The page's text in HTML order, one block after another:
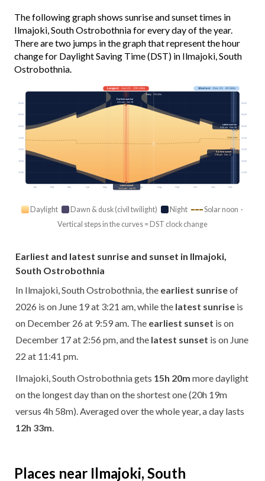
The following graph shows sunrise and sunset times in
Ilmajoki, South Ostrobothnia for every day of the year.
There are two jumps in the graph that represent the hour
change for Daylight Saving Time (DST) in Ilmajoki, South
Ostrobothnia.
Jan Feb Mar Apr May Jun Jul Aug Sep Oct Nov Dec
Solar noon
03:00 03:00
06:00 06:00
09:00 09:00
12:00 12:00
15:00 15:00
18:00 18:00
21:00 21:00
Longest· Jun 21 · 20h 19m Shortest· Dec 21 · 4h 58m
Today · 17h 02m
Earliest sunrise
3:21 am · Jun 19
Latest sunrise
9:59 am · Dec 26
Earliest sunset
2:56 pm · Dec 17
Latest sunset
11:41 pm · Jun 22
Daylight Dawn & dusk (civil twilight) Night
Solar noon ·
Vertical steps in the curves = DST clock change
Earliest and latest sunrise and sunset in Ilmajoki,
South Ostrobothnia
In Ilmajoki, South Ostrobothnia, the earliest sunriseof
2026 is on June 19 at 3:21 am, while the latest sunrise is
on December 26 at 9:59 am. The earliest sunset is on
December 17 at 2:56 pm, and the latest sunset is on June
22 at 11:41 pm.
Ilmajoki, South Ostrobothnia gets 15h 20m more daylight
on the longest day than on the shortest one (20h 19m
versus 4h 58m). Averaged over the whole year, a day lasts
12h 33m
Places near Ilmajoki, South